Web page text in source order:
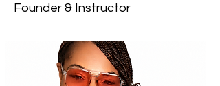
Founder & Instructor